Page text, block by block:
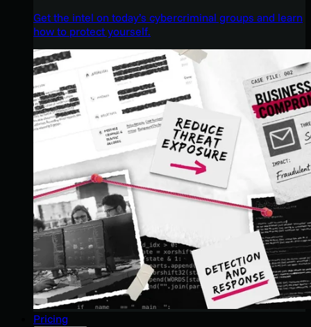
Get the intel on today’s cybercriminal groups and learn
how to protect yourself.
Pricing